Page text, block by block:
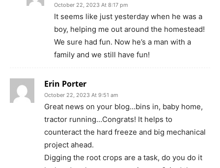
October 22, 2023 At 8:17 pm
It seems like just yesterday when he was a
boy, helping me out around the homestead!
We sure had fun. Now he’s a man with a
family and we still have fun!
Erin Porter
October 22, 2023 At 9:51 am
Great news on your blog…bins in, baby home,
tractor running…Congrats! It helps to
counteract the hard freeze and big mechanical
project ahead.
Digging the root crops are a task, do you do it